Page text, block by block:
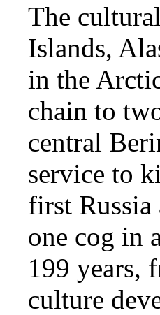
The
Islands,
in the
chain to
central
service to
first Russia
one cog in
199 years,
culture